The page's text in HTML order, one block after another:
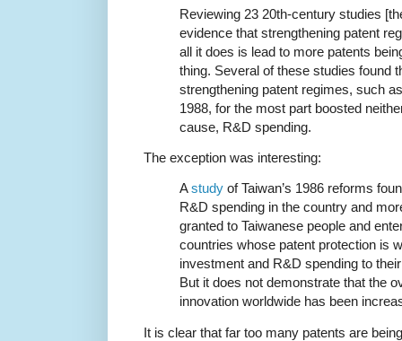
Reviewing 23 20th-century studies
evidence that strengthening patent
all it does is lead to more patents
thing. Several of these studies found
strengthening patent regimes, such
1988, for the most part boosted
cause, R&D spending.
The exception was interesting:
Astudy of Taiwan’s 1986 reforms
R&D spending in the country and
granted to Taiwanese people and
countries whose patent protection is
investment and R&D spending to
But it does not demonstrate that the
innovation worldwide has been
It is clear that far too many patents are